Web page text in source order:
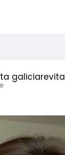
galiciarevita